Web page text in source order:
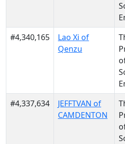
#4,340,165
Lao Xi of
Qenzu
#4,337,634
JEFFTVAN of
CAMDENTON